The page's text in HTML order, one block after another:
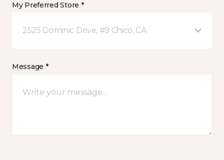
My Preferred Store *
2525 Dominic Drive, #9 Chico, CA
Message *